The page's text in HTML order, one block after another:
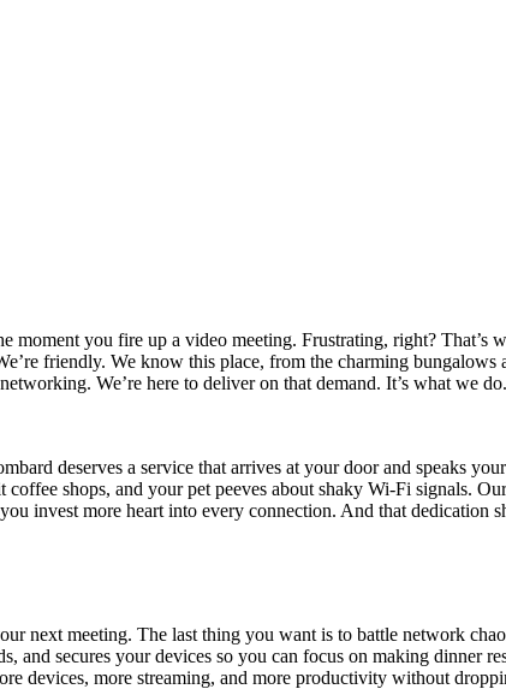
you fire up a video meeting. Frustrating, right? That’s
friendly. We know this place, from the charming bungalows
We’re here to deliver on that demand. It’s what we
deserves a service that arrives at your door and speaks
shops, and your pet peeves about shaky Wi-Fi signals.
invest more heart into every connection. And that dedication
next meeting. The last thing you want is to battle network
and secures your devices so you can focus on making dinner
devices, more streaming, and more productivity without